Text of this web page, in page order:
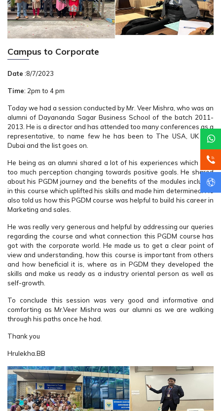
Campus to Corporate
Date :8/7/2023
Time: 2pm to 4 pm
Today we had a session conducted by Mr. Veer Mishra, who was an
alumni of Dayananda Sagar Business School of the batch 2011-
2013. He is a director and has attended too many conferences as a
representative, to name few he has been to The USA, UK and
Dubai and the list goes on.
He being as an alumni shared a lot of his experiences which was
too much perception changing towards positive goals. He shared
about his PGDM journey and the benefits of the modules included
in this course which uplifted his skills and made him determined. He
also told us how this PGDM course was helpful to build his career in
Marketing and sales.
He was really very generous and helpful by addressing our queries
regarding the course and what connection this PGDM course has
got with the corporate world. He made us to get a clear point of
view and understanding, how this course is important from others
and how beneficial it is, where as in PGDM they developed the
skills and make us ready as a industry oriental person as well as
self-growth.
To conclude this session was very good and informative and
comforting as Mr.Veer Mishra was our alumni as we are walking
through his paths once he had.
Thank you
Hrulekha.BB